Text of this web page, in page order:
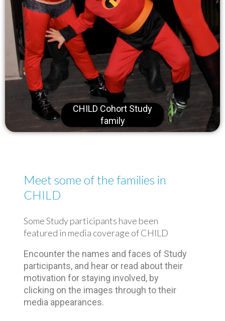
CHILD Cohort Study
family
Meet some of the families in
CHILD
Some Study participants have been
featured in media coverage of CHILD
Encounter the names and faces of Study
participants, and hear or read about their
motivation for staying involved, by
clicking on the images through to their
media appearances.